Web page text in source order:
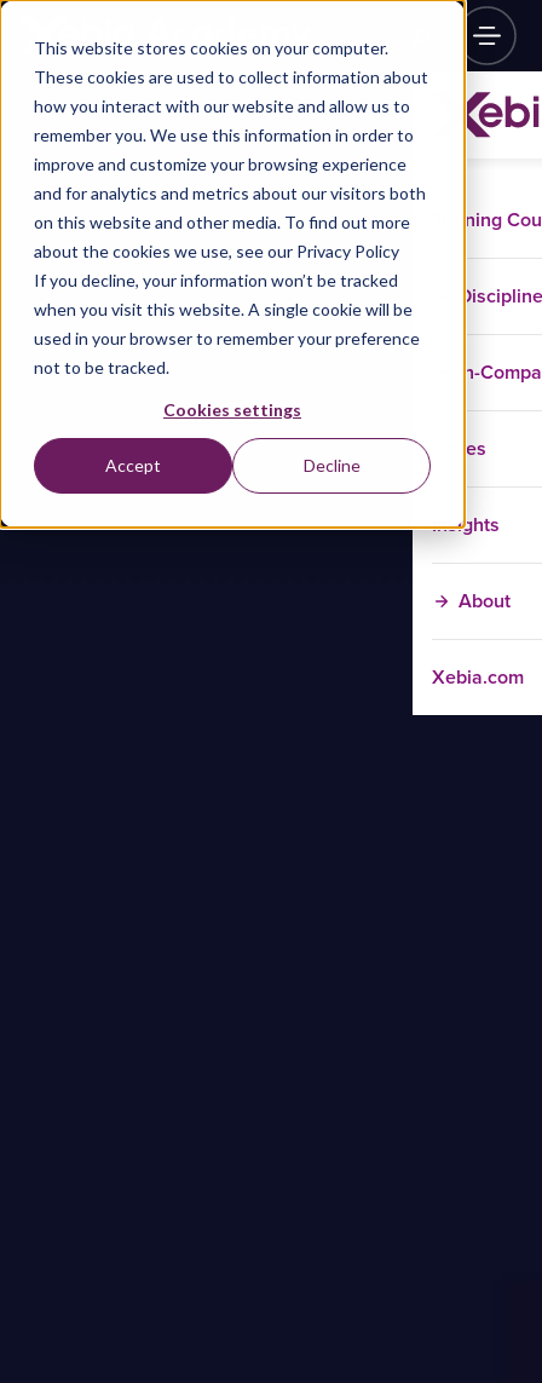
This website stores cookies on your computer.
These cookies are used to collect information about
how you interact with our website and allow us to
remember you. We use this information in order to
improve and customize your browsing experience
and for analytics and metrics about our visitors both
on this website and other media. To find out more
about the cookies we use, see our Privacy Policy
If you decline, your information won’t be tracked
when you visit this website. A single cookie will be
used in your browser to remember your preference
not to be tracked.
Cookies settings
Accept Decline
Training
In-
Cases
Insights
About
Xebia.com